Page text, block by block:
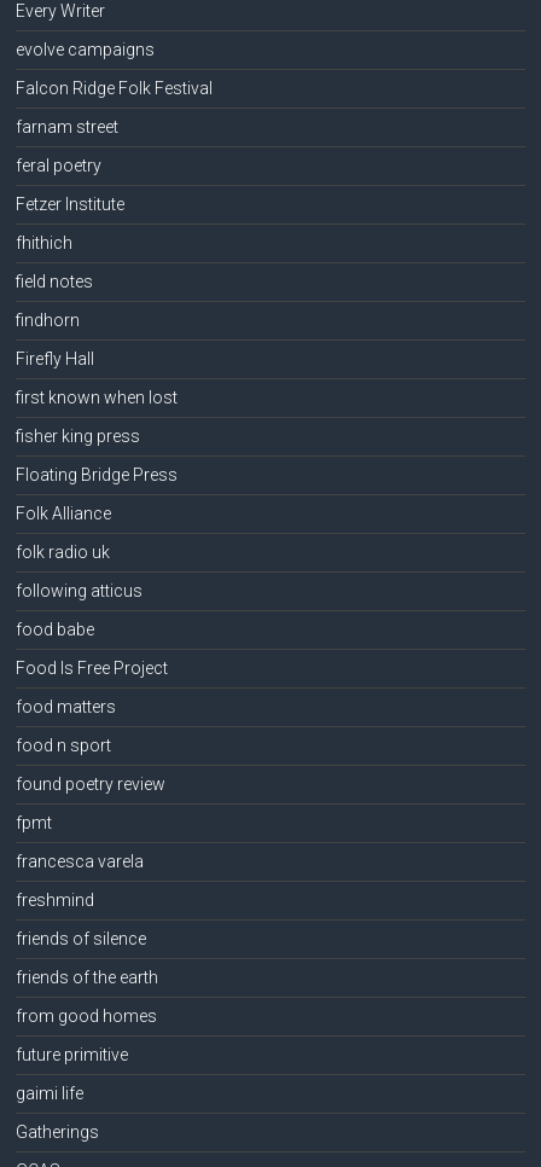
Every Writer
evolve campaigns
Falcon Ridge Folk Festival
farnam street
feral poetry
Fetzer Institute
fhithich
field notes
findhorn
Firefly Hall
first known when lost
fisher king press
Floating Bridge Press
Folk Alliance
folk radio uk
following atticus
food babe
Food Is Free Project
food matters
food n sport
found poetry review
fpmt
francesca varela
freshmind
friends of silence
friends of the earth
from good homes
future primitive
gaimi life
Gatherings